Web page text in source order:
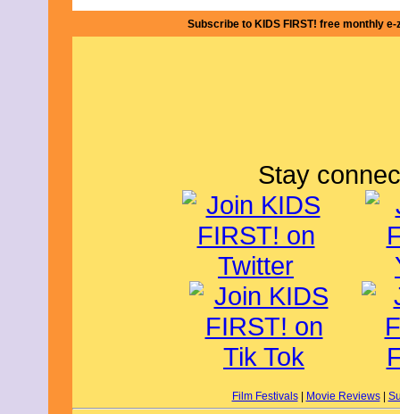
Subscribe to KIDS FIRST! free monthly
Stay
Film Festivals| Movie Reviews|